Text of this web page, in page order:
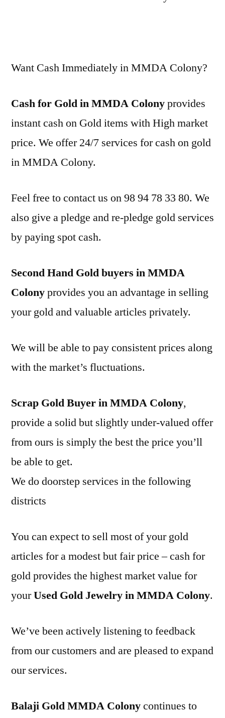
Want Cash Immediately in MMDA Colony?
Cash for Gold in MMDA Colonyprovides
instant cash on Gold items with High market
price. We offer 24/7 services for cash on gold
in MMDA Colony.
Feel free to contact us on 98 94 78 33 80. We
also give a pledge and re-pledge gold services
by paying spot cash.
Second Hand Gold buyers in MMDA
Colonyprovides you an advantage in selling
your gold and valuable articles privately.
We will be able to pay consistent prices along
with the market’s fluctuations.
Scrap Gold Buyer in MMDA Colony,
provide a solid but slightly under-valued offer
from ours is simply the best the price you’ll
be able to get.
We do doorstep services in the following
districts
You can expect to sell most of your gold
articles for a modest but fair price – cash for
gold provides the highest market value for
yourUsed Gold Jewelry in MMDA Colony.
We’ve been actively listening to feedback
from our customers and are pleased to expand
our services.
Balaji Gold MMDA Colonycontinues to